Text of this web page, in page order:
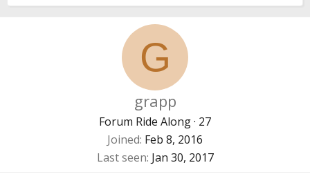
G
grapp
Forum Ride Along· 27
Joined Feb 8, 2016
Last seen Jan 30, 2017